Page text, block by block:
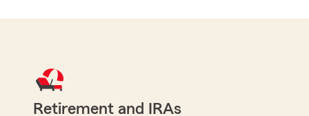
Retirement and IRAs